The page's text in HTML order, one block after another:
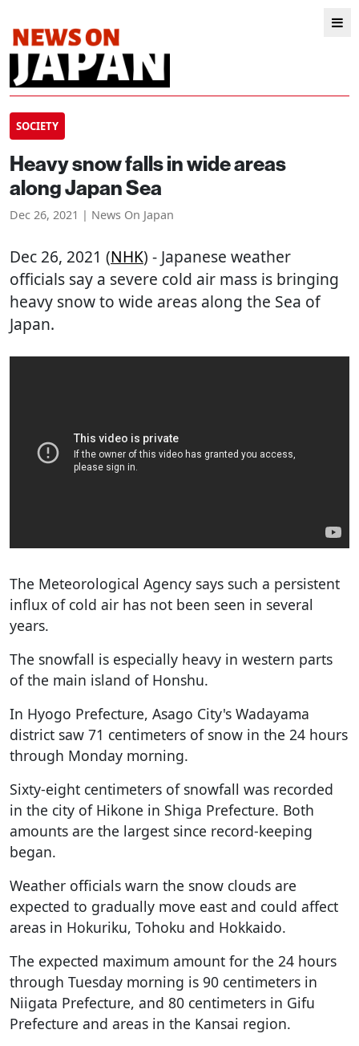
SOCIETY
Heavy snow falls in wide areas
along Japan Sea
Dec 26, 2021 | News On Japan
Dec 26, 2021 (NHK) - Japanese weather
officials say a severe cold air mass is bringing
heavy snow to wide areas along the Sea of
Japan.
The Meteorological Agency says such a persistent
influx of cold air has not been seen in several
years.
The snowfall is especially heavy in western parts
of the main island of Honshu.
In Hyogo Prefecture, Asago City's Wadayama
district saw 71 centimeters of snow in the 24 hours
through Monday morning.
Sixty-eight centimeters of snowfall was recorded
in the city of Hikone in Shiga Prefecture. Both
amounts are the largest since record-keeping
began.
Weather officials warn the snow clouds are
expected to gradually move east and could affect
areas in Hokuriku, Tohoku and Hokkaido.
The expected maximum amount for the 24 hours
through Tuesday morning is 90 centimeters in
Niigata Prefecture, and 80 centimeters in Gifu
Prefecture and areas in the Kansai region.